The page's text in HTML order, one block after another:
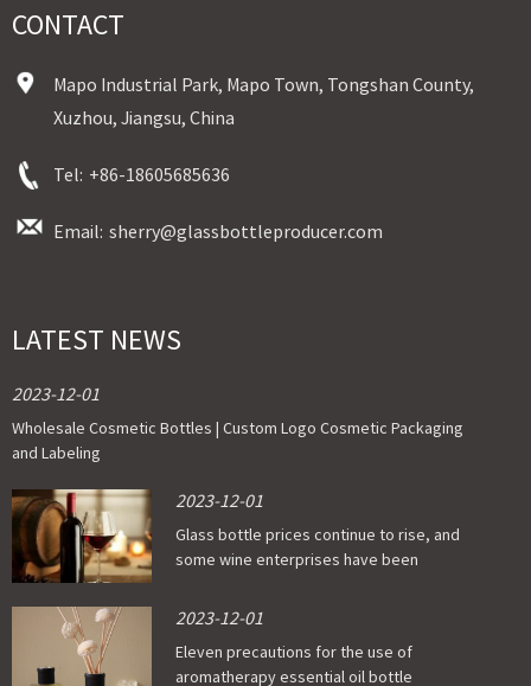
CONTACT
Mapo Industrial Park, Mapo Town, Tongshan County,
Xuzhou, Jiangsu, China
Tel: +86-18605685636
Email: sherry@glassbottleproducer.com
LATEST NEWS
2023-12-01
Wholesale Cosmetic Bottles | Custom Logo Cosmetic Packaging
and Labeling
2023-12-01
Glass bottle prices continue to rise, and
some wine enterprises have been
2023-12-01
Eleven precautions for the use of
aromatherapy essential oil bottle